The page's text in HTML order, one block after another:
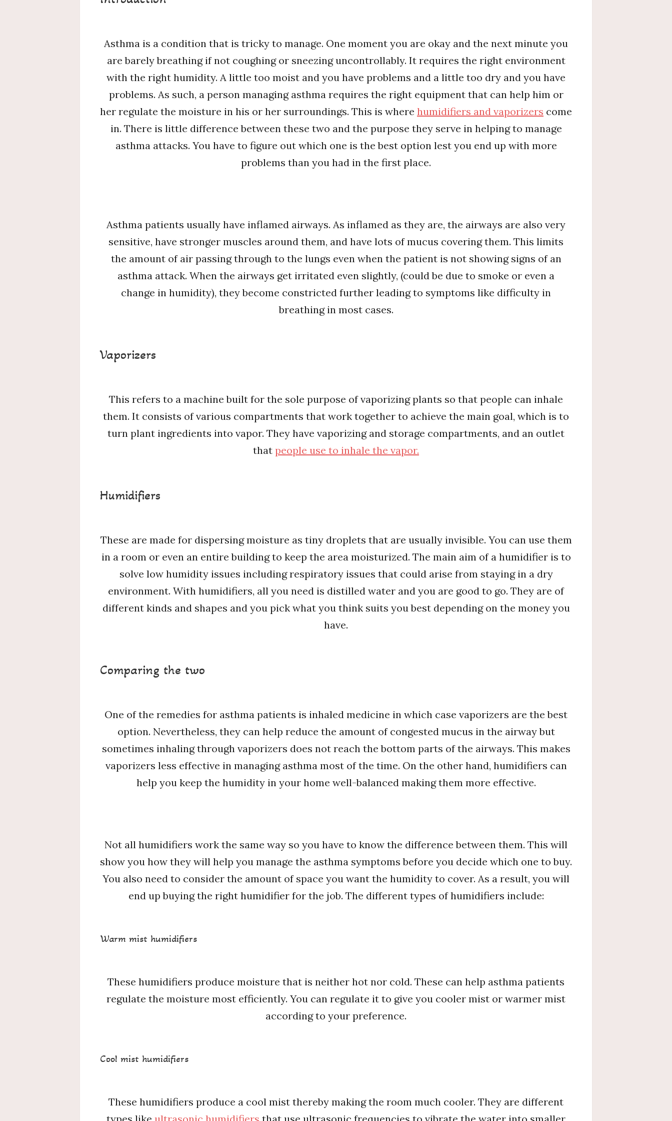
Asthma is a condition that is tricky to manage. One moment you are okay and the next minute you
are barely breathing if not coughing or sneezing uncontrollably. It requires the right environment
with the right humidity. A little too moist and you have problems and a little too dry and you have
problems. As such, a person managing asthma requires the right equipment that can help him or
her regulate the moisture in his or her surroundings. This is where humidifiers and vaporizers come
in. There is little difference between these two and the purpose they serve in helping to manage
asthma attacks. You have to figure out which one is the best option lest you end up with more
problems than you had in the first place.
Asthma patients usually have inflamed airways. As inflamed as they are, the airways are also very
sensitive, have stronger muscles around them, and have lots of mucus covering them. This limits
the amount of air passing through to the lungs even when the patient is not showing signs of an
asthma attack. When the airways get irritated even slightly, (could be due to smoke or even a
change in humidity), they become constricted further leading to symptoms like difficulty in
breathing in most cases.
Vaporizers
This refers to a machine built for the sole purpose of vaporizing plants so that people can inhale
them. It consists of various compartments that work together to achieve the main goal, which is to
turn plant ingredients into vapor. They have vaporizing and storage compartments, and an outlet
that people use to inhale the vapor.
Humidifiers
These are made for dispersing moisture as tiny droplets that are usually invisible. You can use them
in a room or even an entire building to keep the area moisturized. The main aim of a humidifier is to
solve low humidity issues including respiratory issues that could arise from staying in a dry
environment. With humidifiers, all you need is distilled water and you are good to go. They are of
different kinds and shapes and you pick what you think suits you best depending on the money you
have.
Comparing the two
One of the remedies for asthma patients is inhaled medicine in which case vaporizers are the best
option. Nevertheless, they can help reduce the amount of congested mucus in the airway but
sometimes inhaling through vaporizers does not reach the bottom parts of the airways. This makes
vaporizers less effective in managing asthma most of the time. On the other hand, humidifiers can
help you keep the humidity in your home well-balanced making them more effective.
Not all humidifiers work the same way so you have to know the difference between them. This will
show you how they will help you manage the asthma symptoms before you decide which one to buy.
You also need to consider the amount of space you want the humidity to cover. As a result, you will
end up buying the right humidifier for the job. The different types of humidifiers include:
Warm mist humidifiers
These humidifiers produce moisture that is neither hot nor cold. These can help asthma patients
regulate the moisture most efficiently. You can regulate it to give you cooler mist or warmer mist
according to your preference.
Cool mist humidifiers
These humidifiers produce a cool mist thereby making the room much cooler. They are different